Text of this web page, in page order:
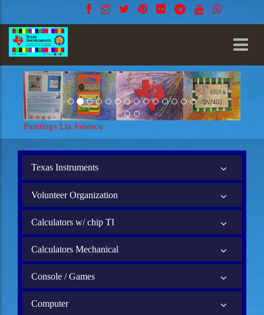
Paintings Lia Jonescu
Texas Instruments
Volunteer Organization
Calculators w/ chip TI
Calculators Mechanical
Console / Games
Computer